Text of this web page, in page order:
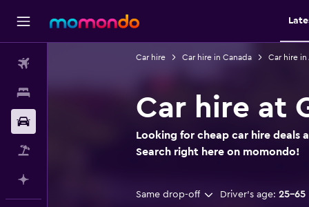
Car hire Car hire in Canada Car hire in
Car hire at
Looking for cheap car hire deals
Search right here on momondo!
Same drop-off Driver's age: 25-65